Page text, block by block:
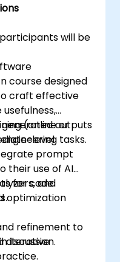
will be
course designed
craft effective
outputs
tasks.
(online or
level
prompt
their use of AI
and
for code
optimization
refinement to
iterative